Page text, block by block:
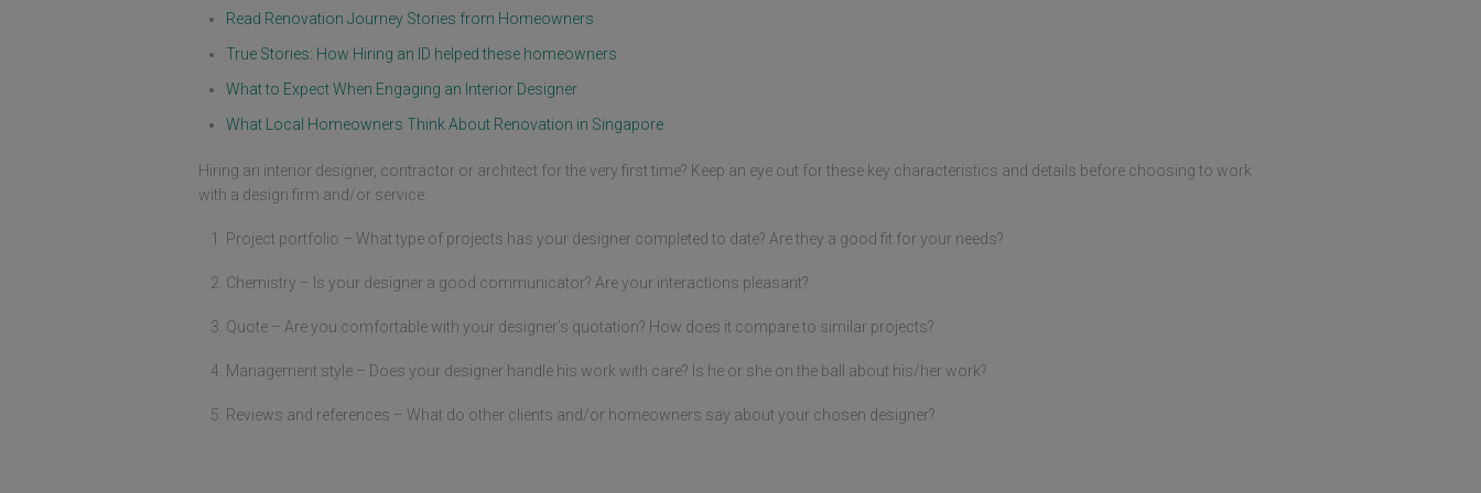
drawing which is later changed several
times during our renovation journey.
Color combination and material selection
everyone has their unique taste. Jackie
discussion without even a single
discussion lasted more than 3 hours into
the late hours. There are several times
where Whatsapp discussion goes into
every messages. My wife and I are
paint colors, design magazines and
selection and decisions that needs to be
those design decisions.
Finally came the day where we handed
him the key and the renovation officially
developer as well as the MCST
without their cost being covered!
With these provisos, we
the water seepage problem
compromised physical integrity
efforts to do a complete
replacement of the first set
installed earlier to address the
issue at hand but that again did
problem entirely as the causes
Read Renovation Journey Stories from Homeowners
True Stories: How Hiring an ID helped these homeowners
What to Expect When Engaging an Interior Designer
What Local Homeowners Think About Renovation in Singapore
Hiring an interior designer, contractor or architect for the very first time? Keep an eye out for these key characteristics and details before choosing to work
with a design firm and/or service:
Project portfolio – What type of projects has your designer completed to date? Are they a good fit for your needs?
Chemistry – Is your designer a good communicator? Are your interactions pleasant?
Quote – Are you comfortable with your designer’s quotation? How does it compare to similar projects?
Management style – Does your designer handle his work with care? Is he or she on the ball about his/her work?
Reviews and references – What do other clients and/or homeowners say about your chosen designer?